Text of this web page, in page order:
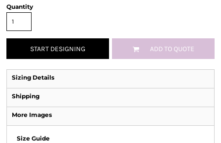
Quantity
START DESIGNING ADD TO QUOTE
Sizing Details
Shipping
More Images
Size Guide